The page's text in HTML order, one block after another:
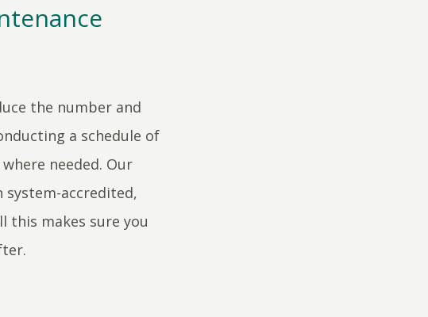
the number and
a schedule of
needed. Our
system-accredited,
this makes sure you